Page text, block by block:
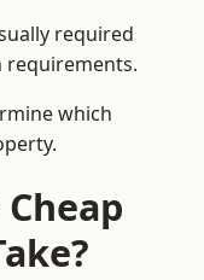
required
requirements.
which